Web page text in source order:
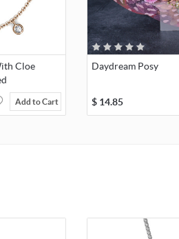
Cloe
Add to Cart
Daydream Posy
$ 14.85